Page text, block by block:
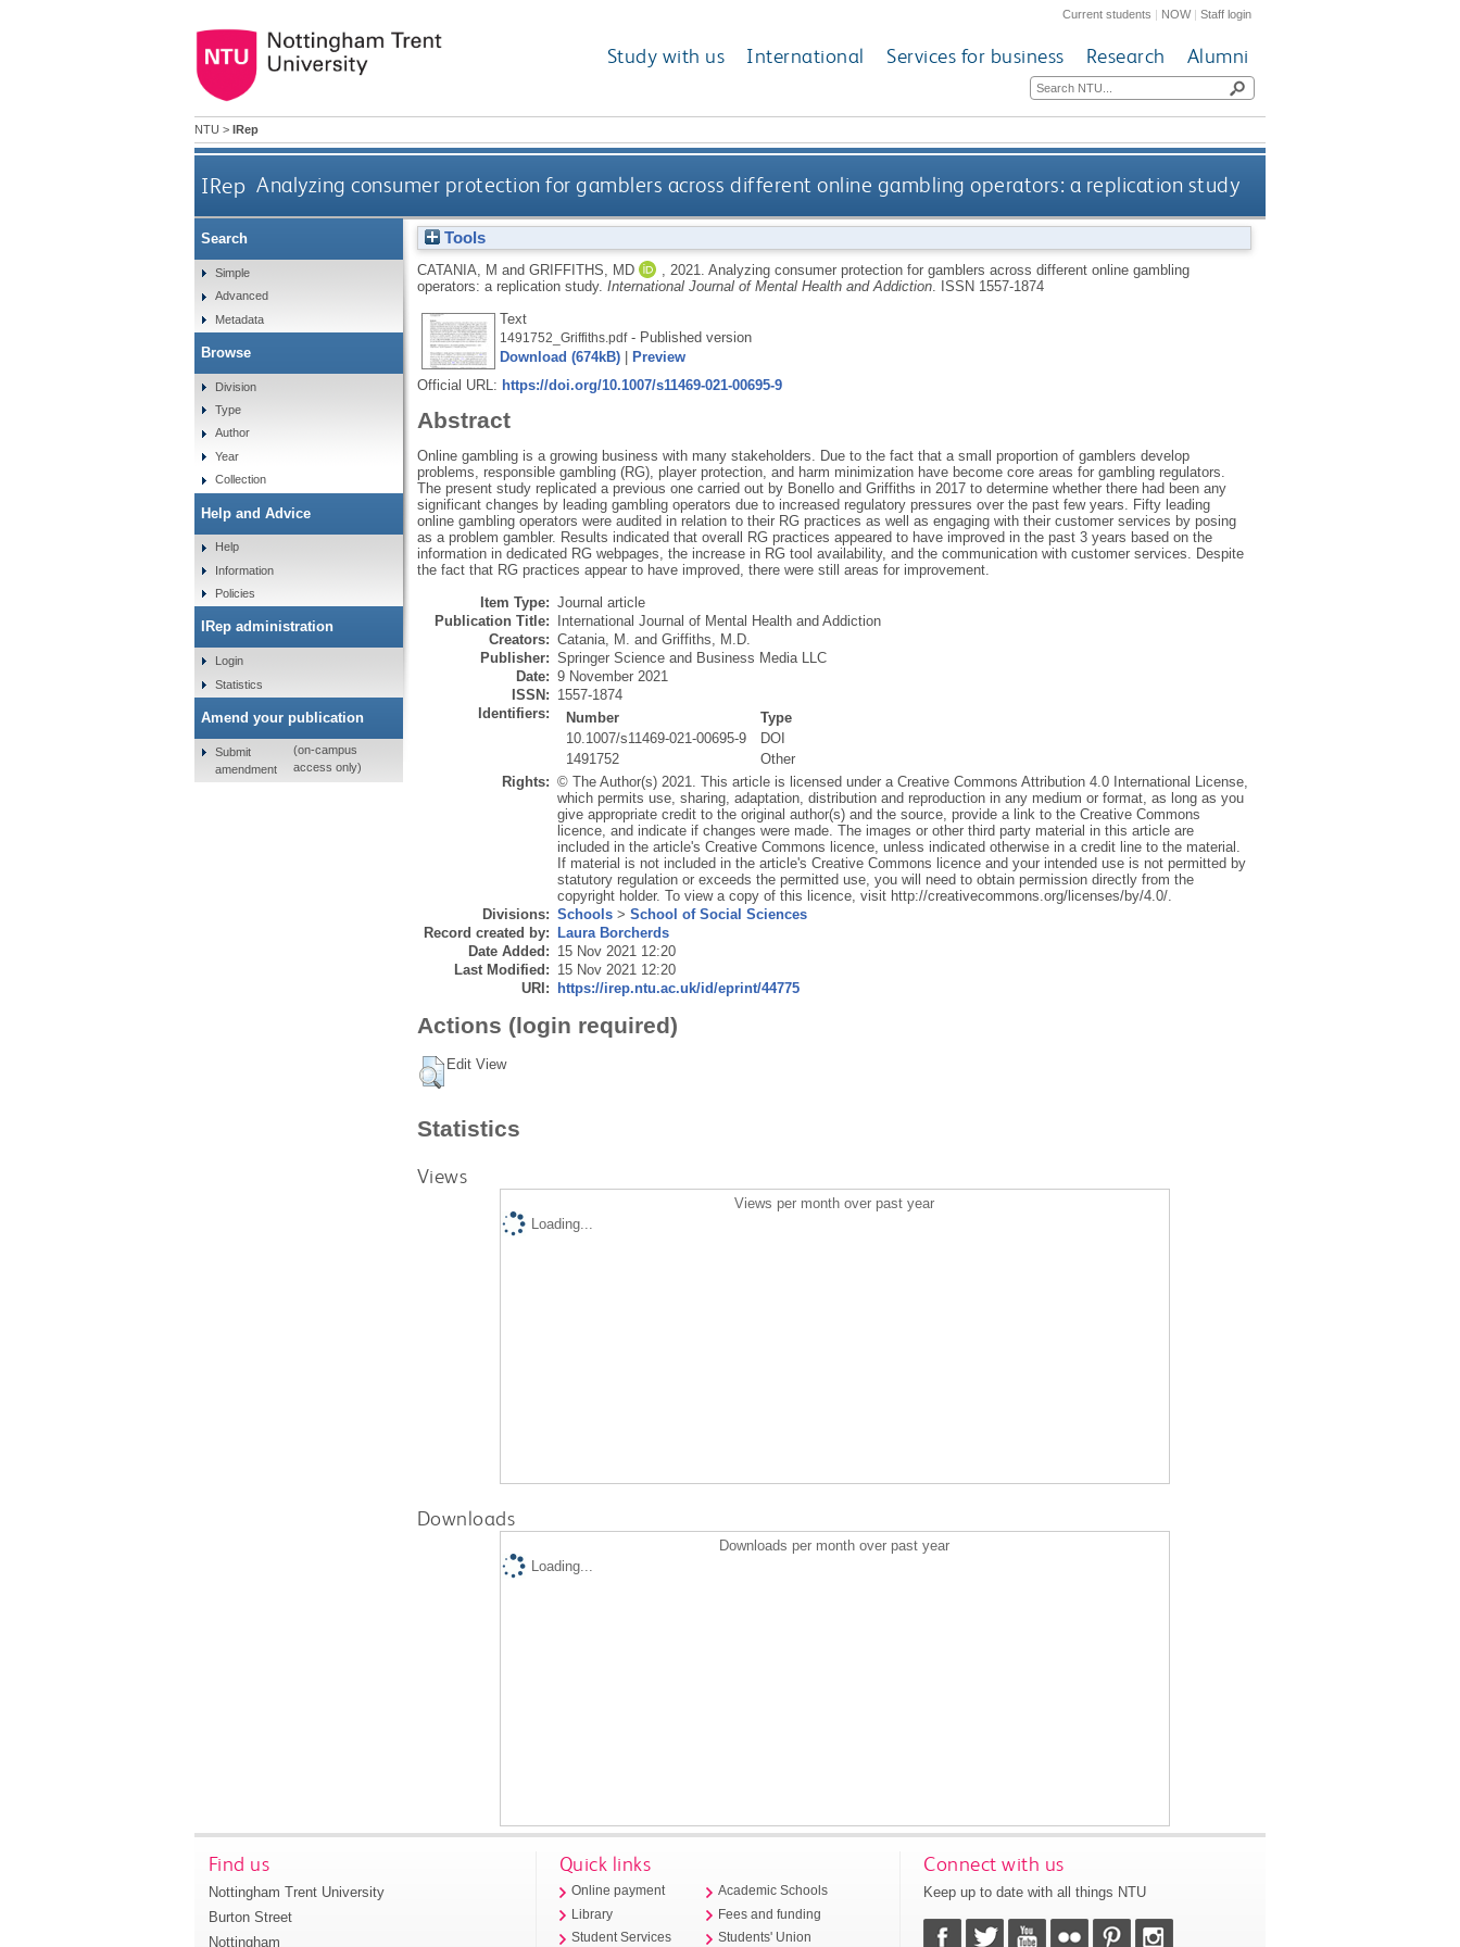
Current students | NOW|Staff login
Study with us International Services for business Research Alumni
NTU > IRep
IRep Analyzing consumer protection for gamblers across different online gambling operators: a replication study
Tools
CATANIA, M and GRIFFITHS, MD 2021. Analyzing consumer protection for gamblers across different online gambling
operators: a replication study. International Journal of Mental Health and Addiction.
ISSN 1557-1874
Text
1491752_Griffiths.pdf- Published version
Download (674kB)|
Preview
Official URL: https://doi.org/10.1007/s11469-021-00695-9
Abstract
Online gambling is a growing business with many stakeholders. Due to the fact that a small proportion of gamblers develop
problems, responsible gambling (RG), player protection, and harm minimization have become core areas for gambling regulators.
The present study replicated a previous one carried out by Bonello and Griffiths in 2017 to determine whether there had been any
significant changes by leading gambling operators due to increased regulatory pressures over the past few years. Fifty leading
online gambling operators were audited in relation to their RG practices as well as engaging with their customer services by posing
as a problem gambler. Results indicated that overall RG practices appeared to have improved in the past 3 years based on the
information in dedicated RG webpages, the increase in RG tool availability, and the communication with customer services. Despite
the fact that RG practices appear to have improved, there were still areas for improvement.
Item Type: Journal article
Publication Title:
International Journal of Mental Health and Addiction
Creators: Catania, M. and Griffiths, M.D.
Publisher: Springer Science and Business Media LLC
Date: 9 November 2021
ISSN: 1557-1874
Identifiers:
Number
Type
10.1007/s11469-021-00695-9
DOI
1491752
Other
Rights: © The Author(s) 2021. This article is licensed under a Creative Commons Attribution 4.0 International License,
which permits use, sharing, adaptation, distribution and reproduction in any medium or format, as long as you
give appropriate credit to the original author(s) and the source, provide a link to the Creative Commons
licence, and indicate if changes were made. The images or other third party material in this article are
included in the article's Creative Commons licence, unless indicated otherwise in a credit line to the material.
If material is not included in the article's Creative Commons licence and your intended use is not permitted by
statutory regulation or exceeds the permitted use, you will need to obtain permission directly from the
copyright holder. To view a copy of this licence, visit http://creativecommons.org/licenses/by/4.0/.
Divisions: Schools> School of Social Sciences
Record created by:
Laura Borcherds
Date Added: 15 Nov 2021 12:20
Last Modified: 15 Nov 2021 12:20
URI:
https://irep.ntu.ac.uk/id/eprint/44775
Actions (login required)
Edit View
Statistics
Views
Views per month over past year
Loading...
Downloads
Downloads per month over past year
Loading...
Search
Simple
Advanced
Metadata
Browse
Division
Type
Author
Year
Collection
Help and Advice
Help
Information
Policies
IRep administration
Login
Statistics
Amend your publication
Submit
amendment
(on-campus
access only)
Find us
Nottingham Trent University
Burton Street
Nottingham
Quick links
Online payment
Library
Student Services
Academic Schools
Fees and funding
Students' Union
Connect with us
Keep up to date with all things NTU